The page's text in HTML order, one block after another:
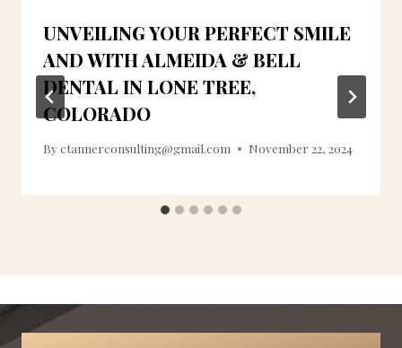
UNVEILING YOUR PERFECT SMILE
AND WITH ALMEIDA & BELL
DENTAL IN LONE TREE,
COLORADO
Byctannerconsulting@gmail.com November 22, 2024